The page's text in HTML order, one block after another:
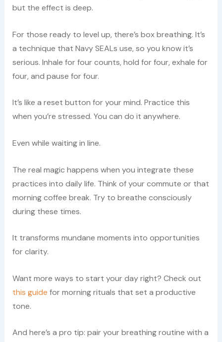
but the effect is deep.
For those ready to level up, there’s box breathing. It’s
a technique that Navy SEALs use, so you know it’s
serious. Inhale for four counts, hold for four, exhale for
four, and pause for four.
It’s like a reset button for your mind. Practice this
when you’re stressed. You can do it anywhere.
Even while waiting in line.
The real magic happens when you integrate these
practices into daily life. Think of your commute or that
morning coffee break. Try to breathe consciously
during these times.
It transforms mundane moments into opportunities
for clarity.
Want more ways to start your day right? Check out
this guide for morning rituals that set a productive
tone.
And here’s a pro tip: pair your breathing routine with a